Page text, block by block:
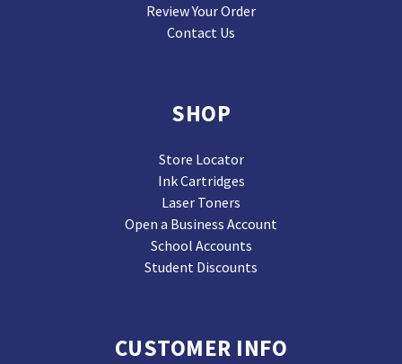
Review Your Order
Contact Us
SHOP
Store Locator
Ink Cartridges
Laser Toners
Open a Business Account
School Accounts
Student Discounts
CUSTOMER INFO